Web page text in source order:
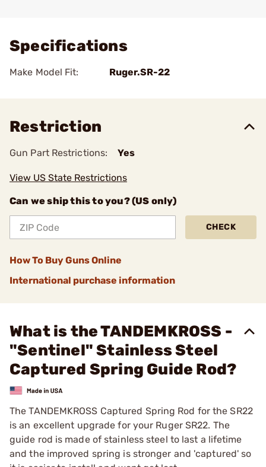
Specifications
Make Model Fit: Ruger.SR-22
Restriction
Gun Part Restrictions: Yes
View US State Restrictions
Can we ship this to you? (US only)
CHECK
How To Buy Guns Online
International purchase information
What is the TANDEMKROSS -
"Sentinel" Stainless Steel
Captured Spring Guide Rod?
The TANDEMKROSS Captured Spring Rod for the SR22
is an excellent upgrade for your Ruger SR22. The
guide rod is made of stainless steel to last a lifetime
and the improved spring is stronger and 'captured' so